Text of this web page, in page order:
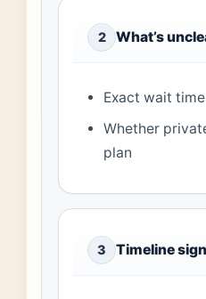
2 What’s
Exact wait
Whether
plan
3 Timeline